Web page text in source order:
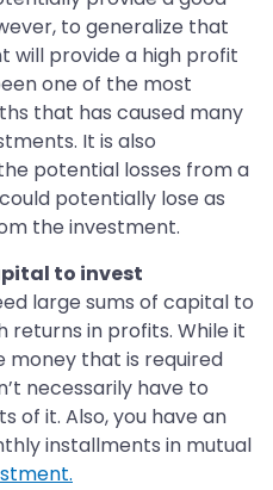
to generalize that
will provide a high profit
one of the most
that has caused many
It is also
potential losses from a
potentially lose as
the investment.
to invest
large sums of capital to
returns in profits. While it
money that is required
necessarily have to
of it. Also, you have an
installments in mutual